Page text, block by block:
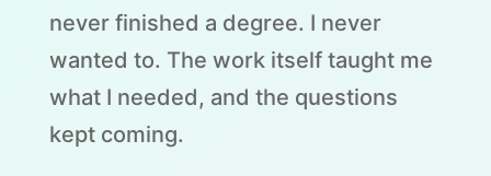
never finished a degree. I never
wanted to. The work itself taught me
what I needed, and the questions
kept coming.